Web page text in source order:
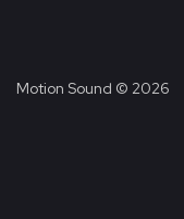
Motion Sound © 2026